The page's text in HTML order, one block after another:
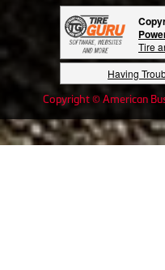
Tire
Having
Copyright © American